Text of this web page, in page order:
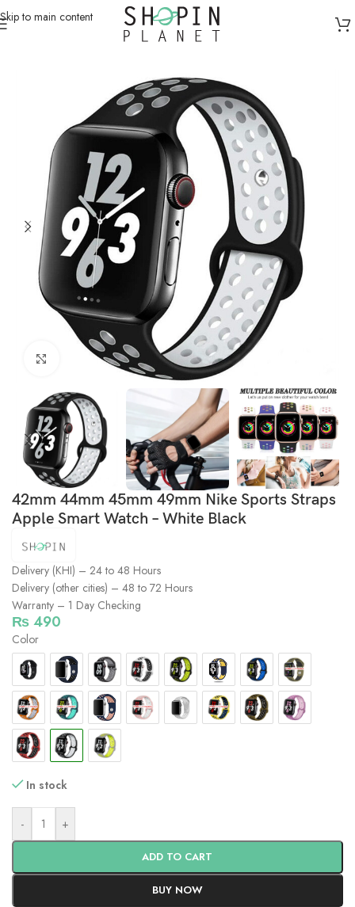
Skip to main content
Smartwatch Straps & Cases
Click to enlarge
42mm 44mm 45mm 49mm Nike Sports Straps
Apple Smart Watch – White Black
Delivery (KHI) – 24 to 48 Hours
Delivery (other cities) – 48 to 72 Hours
Warranty – 1 Day Checking
₨490
Color
In stock
- +
ADD TO CART
BUY NOW